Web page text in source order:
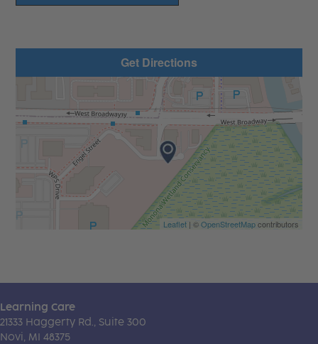
Get Directions
Leaflet| ©OpenStreetMapcontributors
Learning Care
21333 Haggerty Rd., Suite 300
Novi, MI 48375